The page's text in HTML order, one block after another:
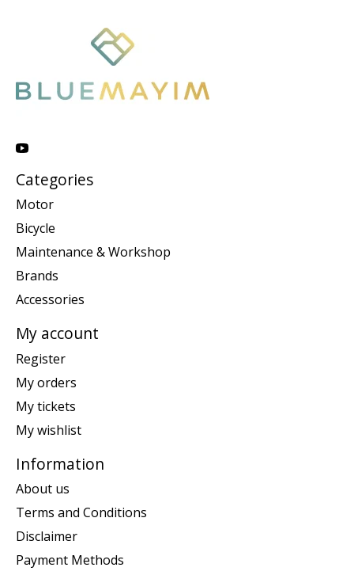
Categories
Motor
Bicycle
Maintenance & Workshop
Brands
Accessories
My account
Register
My orders
My tickets
My wishlist
Information
About us
Terms and Conditions
Disclaimer
Payment Methods